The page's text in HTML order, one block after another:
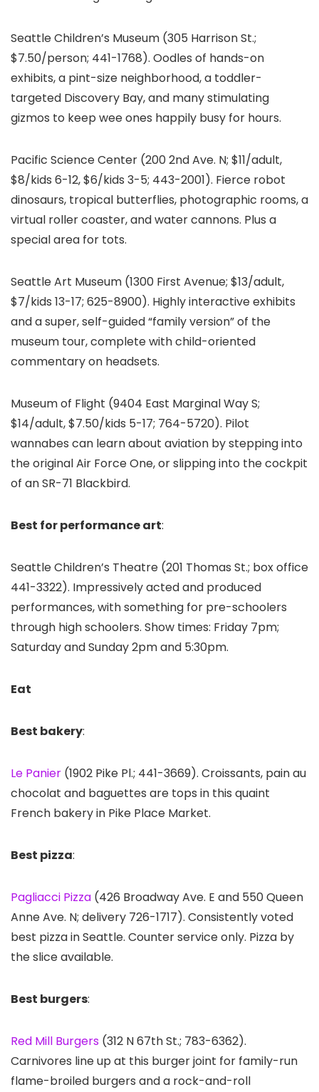
Seattle Children’s Museum (305 Harrison St.;
$7.50/person; 441-1768). Oodles of hands-on
exhibits, a pint-size neighborhood, a toddler-
targeted Discovery Bay, and many stimulating
gizmos to keep wee ones happily busy for hours.
Pacific Science Center (200 2nd Ave. N; $11/adult,
$8/kids 6-12, $6/kids 3-5; 443-2001). Fierce robot
dinosaurs, tropical butterflies, photographic rooms, a
virtual roller coaster, and water cannons. Plus a
special area for tots.
Seattle Art Museum (1300 First Avenue; $13/adult,
$7/kids 13-17; 625-8900). Highly interactive exhibits
and a super, self-guided “family version” of the
museum tour, complete with child-oriented
commentary on headsets.
Museum of Flight (9404 East Marginal Way S;
$14/adult, $7.50/kids 5-17; 764-5720). Pilot
wannabes can learn about aviation by stepping into
the original Air Force One, or slipping into the cockpit
of an SR-71 Blackbird.
Best for performance art:
Seattle Children’s Theatre (201 Thomas St.; box office
441-3322). Impressively acted and produced
performances, with something for pre-schoolers
through high schoolers. Show times: Friday 7pm;
Saturday and Sunday 2pm and 5:30pm.
Eat
Best bakery:
Le Panier (1902 Pike Pl.; 441-3669). Croissants, pain au
chocolat and baguettes are tops in this quaint
French bakery in Pike Place Market.
Best pizza:
Pagliacci Pizza (426 Broadway Ave. E and 550 Queen
Anne Ave. N; delivery 726-1717). Consistently voted
best pizza in Seattle. Counter service only. Pizza by
the slice available.
Best burgers:
Red Mill Burgers (312 N 67th St.; 783-6362).
Carnivores line up at this burger joint for family-run
flame-broiled burgers and a rock-and-roll